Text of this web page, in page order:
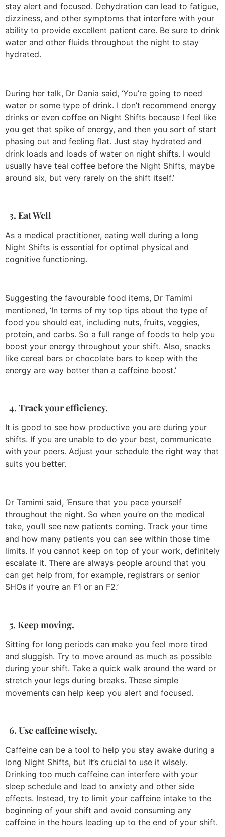
stay alert and focused. Dehydration can lead to fatigue,
dizziness, and other symptoms that interfere with your
ability to provide excellent patient care. Be sure to drink
water and other fluids throughout the night to stay
hydrated.
During her talk, Dr Dania said, ‘You’re going to need
water or some type of drink. I don’t recommend energy
drinks or even coffee on Night Shifts because I feel like
you get that spike of energy, and then you sort of start
phasing out and feeling flat. Just stay hydrated and
drink loads and loads of water on night shifts. I would
usually have teal coffee before the Night Shifts, maybe
around six, but very rarely on the shift itself.’
3. Eat Well
As a medical practitioner, eating well during a long
Night Shifts is essential for optimal physical and
cognitive functioning.
Suggesting the favourable food items, Dr Tamimi
mentioned, ‘In terms of my top tips about the type of
food you should eat, including nuts, fruits, veggies,
protein, and carbs. So a full range of foods to help you
boost your energy throughout your shift. Also, snacks
like cereal bars or chocolate bars to keep with the
energy are way better than a caffeine boost.’
4. Track your efficiency.
It is good to see how productive you are during your
shifts. If you are unable to do your best, communicate
with your peers. Adjust your schedule the right way that
suits you better.
Dr Tamimi said, ‘Ensure that you pace yourself
throughout the night. So when you’re on the medical
take, you’ll see new patients coming. Track your time
and how many patients you can see within those time
limits. If you cannot keep on top of your work, definitely
escalate it. There are always people around that you
can get help from, for example, registrars or senior
SHOs if you’re an F1 or an F2.’
5. Keep moving.
Sitting for long periods can make you feel more tired
and sluggish. Try to move around as much as possible
during your shift. Take a quick walk around the ward or
stretch your legs during breaks. These simple
movements can help keep you alert and focused.
6. Use caffeine wisely.
Caffeine can be a tool to help you stay awake during a
long Night Shifts, but it’s crucial to use it wisely.
Drinking too much caffeine can interfere with your
sleep schedule and lead to anxiety and other side
effects. Instead, try to limit your caffeine intake to the
beginning of your shift and avoid consuming any
caffeine in the hours leading up to the end of your shift.